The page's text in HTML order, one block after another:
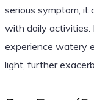
serious symptom, it
with daily activities.
experience watery
light, further